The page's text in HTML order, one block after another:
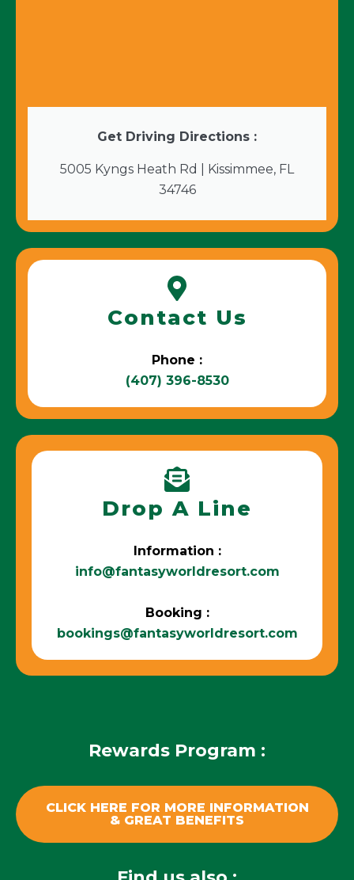
Get Driving Directions :
5005 Kyngs Heath Rd | Kissimmee, FL
34746
Contact Us
Phone :
(407) 396-8530
Drop A Line
Information :
info@fantasyworldresort.com
Booking :
bookings@fantasyworldresort.com
Rewards Program :
CLICK HERE FOR MORE INFORMATION
& GREAT BENEFITS